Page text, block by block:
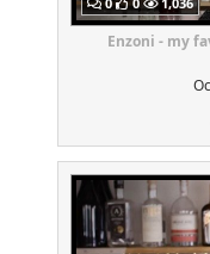
Enzoni - my